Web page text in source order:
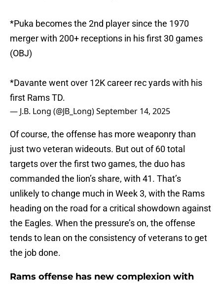
*Puka becomes the 2nd player since the 1970
merger with 200+ receptions in his first 30 games
(OBJ)
*Davante went over 12K career rec yards with his
first Rams TD.
— J.B. Long (@JB_Long)September 14, 2025
Of course, the offense has more weaponry than
just two veteran wideouts. But out of 60 total
targets over the first two games, the duo has
commanded the lion’s share, with 41. That’s
unlikely to change much in Week 3, with the Rams
heading on the road for a critical showdown against
the Eagles. When the pressure’s on, the offense
tends to lean on the consistency of veterans to get
the job done.
Rams offense has new complexion with